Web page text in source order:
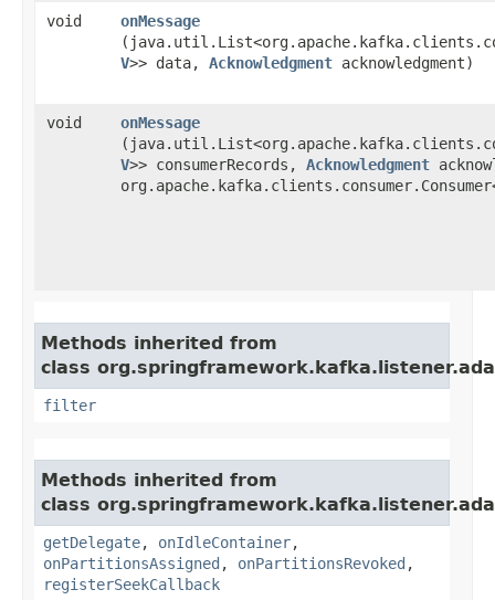
void onMessage
V>> data, Acknowledgment acknowledgment)
void onMessage
V>> consumerRecords, Acknowledgment
Methods inherited from
class
filter
Methods inherited from
class
getDelegate, onIdleContainer,
onPartitionsAssigned , onPartitionsRevoked ,
registerSeekCallback